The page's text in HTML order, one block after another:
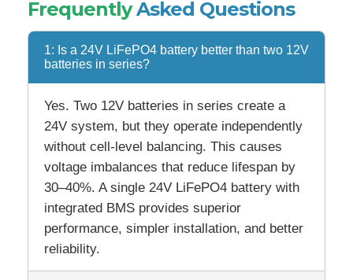
FrequentlyAsked Questions
1: Is a 24V LiFePO4 battery better than two 12V
batteries in series?
Yes. Two 12V batteries in series create a
24V system, but they operate independently
without cell-level balancing. This causes
voltage imbalances that reduce lifespan by
30–40%. A single 24V LiFePO4 battery with
integrated BMS provides superior
performance, simpler installation, and better
reliability.